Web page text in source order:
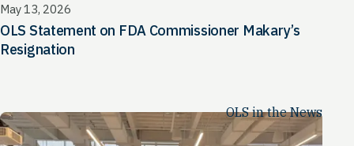
May 13, 2026
OLS Statement on FDA Commissioner Makary’s
Resignation
OLS in the News